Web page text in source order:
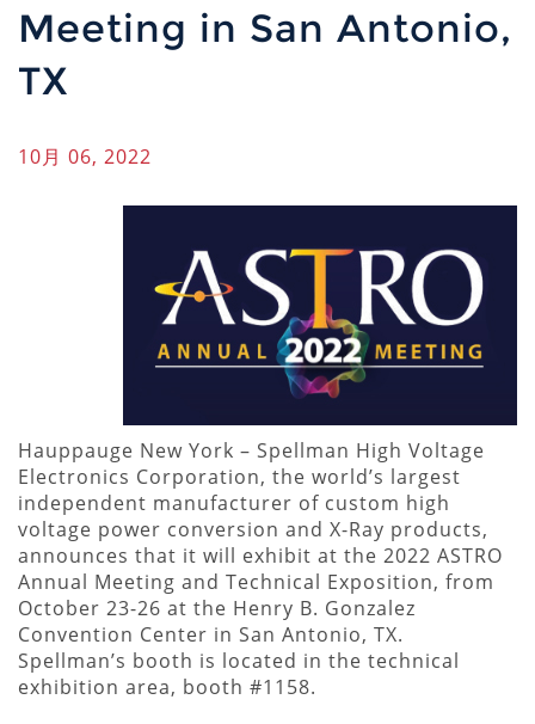
Meeting in San Antonio,
TX
10月 06, 2022
Hauppauge New York – Spellman High Voltage
Electronics Corporation, the world’s largest
independent manufacturer of custom high
voltage power conversion and X-Ray products,
announces that it will exhibit at the 2022 ASTRO
Annual Meeting and Technical Exposition, from
October 23-26 at the Henry B. Gonzalez
Convention Center in San Antonio, TX.
Spellman’s booth is located in the technical
exhibition area, booth #1158.